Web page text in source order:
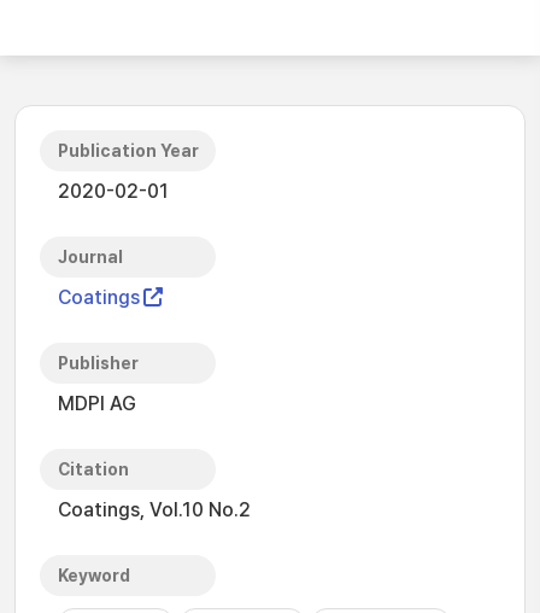
Publication Year
2020-02-01
Journal
Coatings
Publisher
MDPI AG
Citation
Coatings, Vol.10 No.2
Keyword